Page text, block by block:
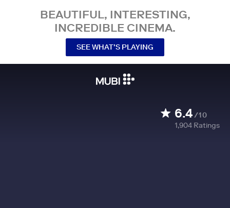
BEAUTIFUL, INTERESTING,
INCREDIBLE CINEMA.
SEE WHAT’S PLAYING
6.4/10
1,904 Ratings